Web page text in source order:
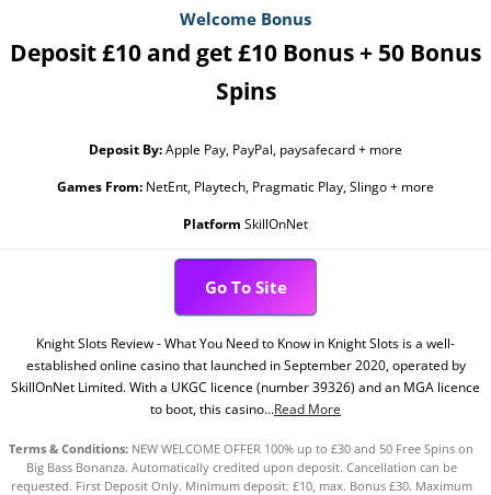
Welcome Bonus
Deposit £10 and get £10 Bonus + 50 Bonus
Spins
Deposit By:Apple Pay, PayPal, paysafecard + more
Games From: NetEnt, Playtech, Pragmatic Play, Slingo + more
Platform SkillOnNet
Go To Site
Knight Slots Review - What You Need to Know in Knight Slots is a well-
established online casino that launched in September 2020, operated by
SkillOnNet Limited. With a UKGC licence (number 39326) and an MGA licence
to boot, this casino...Read More
Terms & Conditions: NEW WELCOME OFFER 100% up to £30 and 50 Free Spins on
Big Bass Bonanza. Automatically credited upon deposit. Cancellation can be
requested. First Deposit Only. Minimum deposit: £10, max. Bonus £30. Maximum